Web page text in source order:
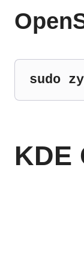
sudo
KDE